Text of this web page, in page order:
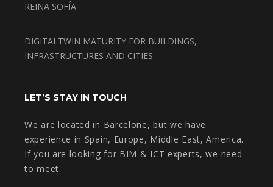
REINA SOFÍA
DIGITALTWIN MATURITY FOR BUILDINGS,
INFRASTRUCTURES AND CITIES
LET’S STAY IN TOUCH
We are located in Barcelone, but we have
experience in Spain, Europe, Middle East, America.
If you are looking for BIM & ICT experts, we need
to meet.